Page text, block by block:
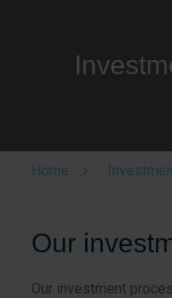
Home
Our
Our investment